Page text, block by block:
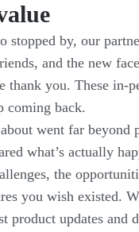
stopped by, our
and the new
thank you. These in-
coming back.
went far beyond
what’s actually
the
you wish existed.
product updates and